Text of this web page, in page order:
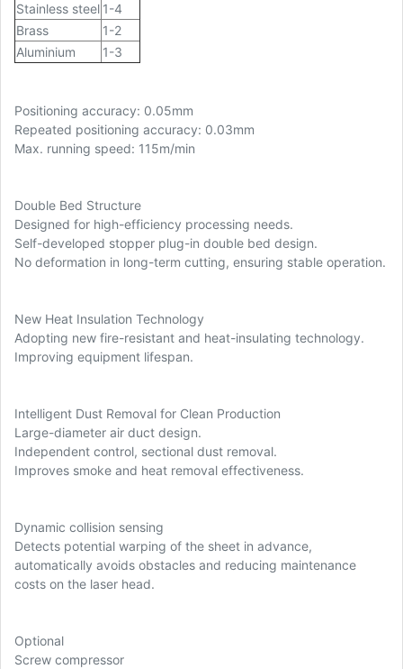
Stainless steel 1-4
Brass
1-2
Aluminium
1-3
Positioning accuracy: 0.05mm
Repeated positioning accuracy: 0.03mm
Max. running speed: 115m/min
Double Bed Structure
Designed for high-efficiency processing needs.
Self-developed stopper plug-in double bed design.
No deformation in long-term cutting, ensuring stable operation.
New Heat Insulation Technology
Adopting new fire-resistant and heat-insulating technology.
Improving equipment lifespan.
Intelligent Dust Removal for Clean Production
Large-diameter air duct design.
Independent control, sectional dust removal.
Improves smoke and heat removal effectiveness.
Dynamic collision sensing
Detects potential warping of the sheet in advance,
automatically avoids obstacles and reducing maintenance
costs on the laser head.
Optional
Screw compressor